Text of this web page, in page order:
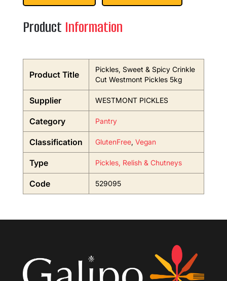
Product Information
Product Title
Pickles, Sweet & Spicy Crinkle
Cut Westmont Pickles 5kg
Supplier WESTMONT PICKLES
Category Pantry
Classification GlutenFree, Vegan
Type Pickles, Relish & Chutneys
Code 529095